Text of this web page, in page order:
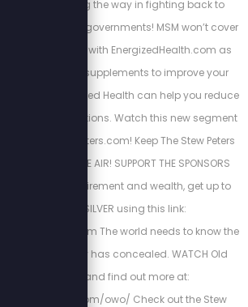
they are leading the way in fighting back to
deep-state governments! MSM won’t cover
Join John Jubilee with EnergizedHealth.com as
discuss the right supplements to improve your
and how Energized Health can help you reduce
medications. Watch this new segment
at https://StewPeters.com! Keep The Stew Peters
FREE and ON THE AIR! SUPPORT THE SPONSORS
Protect your retirement and wealth, get up to
$10k in FREE SILVER using this link:
stewlikesgold.com The world needs to know the
that fake history has concealed. WATCH Old
World Order, and find out more at:
stewpeters.com/owo/ Check out the Stew